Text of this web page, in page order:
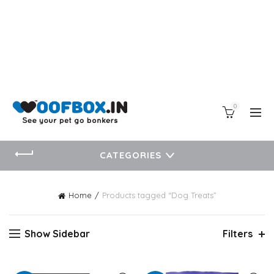
0
CATEGORIES
Home Products tagged “Dog Treats”
Show Sidebar Filters